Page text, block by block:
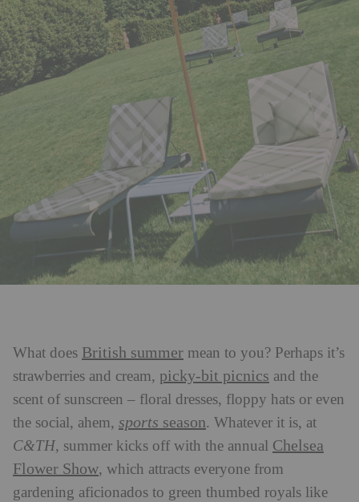
What does British summer mean to you? Perhaps it’s
strawberries and cream, picky-bit picnics and the
scent of sunscreen – floral dresses, floppy hats or even
the social, ahem, sports season. Whatever it is, at
C&TH, summer kicks off with the annual Chelsea
Flower Show, which attracts everyone from
gardening aficionados to green thumbed royals like